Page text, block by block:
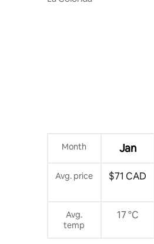
Month Jan
Avg. price $71 CAD
Avg.
temp
17 °C